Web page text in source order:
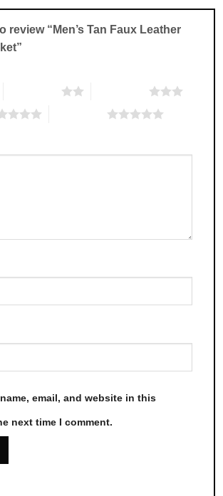
be
chosen
review “Men’s Tan Faux Leather
email, and website in this
next time I comment.